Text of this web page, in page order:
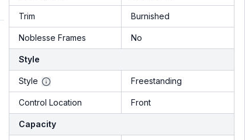
Trim Burnished
Noblesse Frames No
Style
Style Freestanding
Control Location Front
Capacity